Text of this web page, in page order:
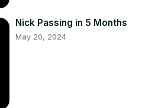
Nick Passing in 5 Months
May 20, 2024